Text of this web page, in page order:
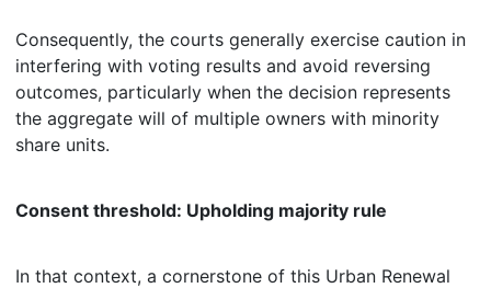
Consequently, the courts generally exercise caution in
interfering with voting results and avoid reversing
outcomes, particularly when the decision represents
the aggregate will of multiple owners with minority
share units.
Consent threshold: Upholding majority rule
In that context, a cornerstone of this Urban Renewal